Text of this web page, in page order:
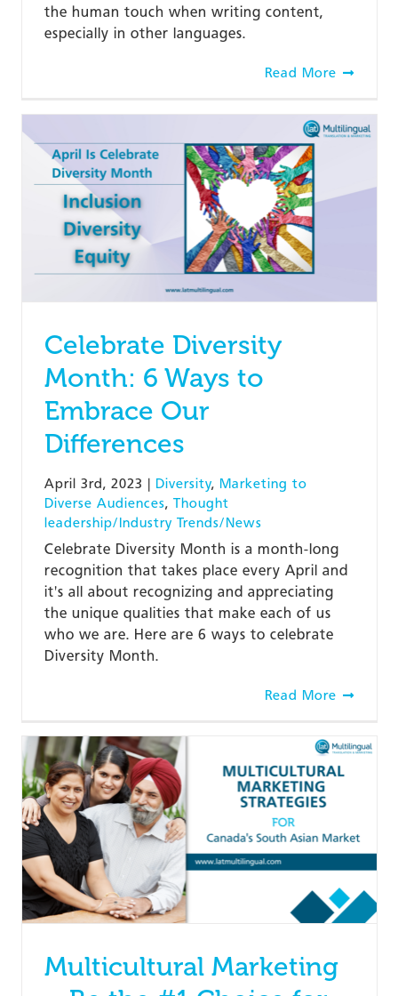
the human touch when writing content,
especially in other languages.
Read More
Celebrate Diversity
Month: 6 Ways to
Embrace Our
Differences
April 3rd, 2023 | Diversity, Marketing to
Diverse Audiences, Thought
leadership/Industry Trends/News
Celebrate Diversity Month is a month-long
recognition that takes place every April and
it's all about recognizing and appreciating
the unique qualities that make each of us
who we are. Here are 6 ways to celebrate
Diversity Month.
Read More
Multicultural Marketing